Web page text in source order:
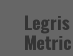
Metric